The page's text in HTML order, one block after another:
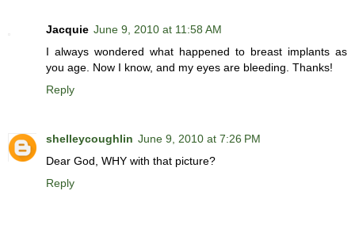
Jacquie June 9, 2010 at 11:58 AM
I always wondered what happened to breast implants as
you age. Now I know, and my eyes are bleeding. Thanks!
Reply
shelleycoughlin June 9, 2010 at 7:26 PM
Dear God, WHY with that picture?
Reply